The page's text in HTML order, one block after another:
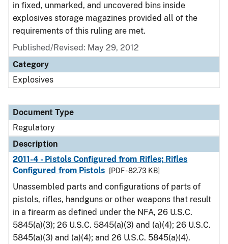
in fixed, unmarked, and uncovered bins inside
explosives storage magazines provided all of the
requirements of this ruling are met.
Published/Revised: May 29, 2012
Category
Explosives
Document Type
Regulatory
Description
2011-4 - Pistols Configured from Rifles; Rifles
Configured from Pistols
[PDF - 82.73 KB]
Unassembled parts and configurations of parts of
pistols, rifles, handguns or other weapons that result
in a firearm as defined under the NFA, 26 U.S.C.
5845(a)(3); 26 U.S.C. 5845(a)(3) and (a)(4); 26 U.S.C.
5845(a)(3) and (a)(4); and 26 U.S.C. 5845(a)(4).